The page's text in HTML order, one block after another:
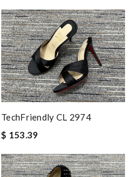
TechFriendly CL 2974
$ 153.39